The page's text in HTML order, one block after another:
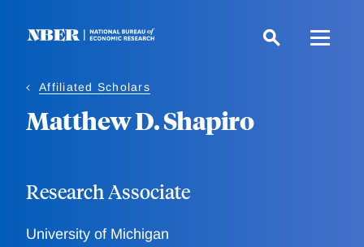
Affiliated Scholars
Matthew D. Shapiro
Research Associate
University of Michigan